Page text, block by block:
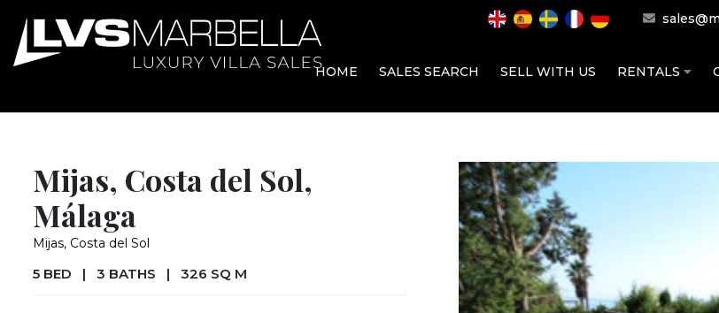
HOME SALES SEARCH SELL WITH US RENTALS
Mijas, Costa del Sol,
Málaga
Mijas, Costa del Sol
5 BED | 3 BATHS | 326 SQ M